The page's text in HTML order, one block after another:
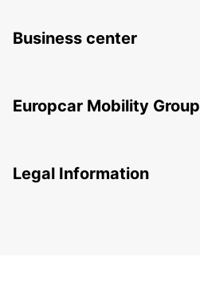
Business center
Europcar Mobility Group
Legal Information